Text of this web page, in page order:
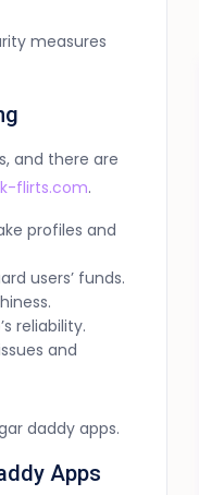
measures
and there are
flirts.com.
profiles and
users’ funds.
reliability.
and
daddy apps.
Apps